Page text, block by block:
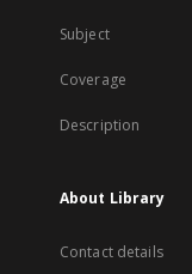
Subject
Coverage
Description
About Library
Contact details